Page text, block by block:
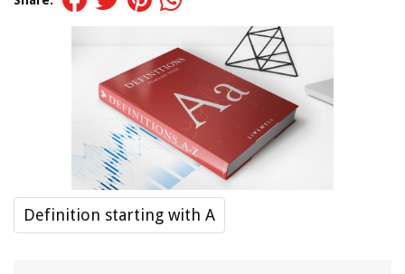
Definition starting with A